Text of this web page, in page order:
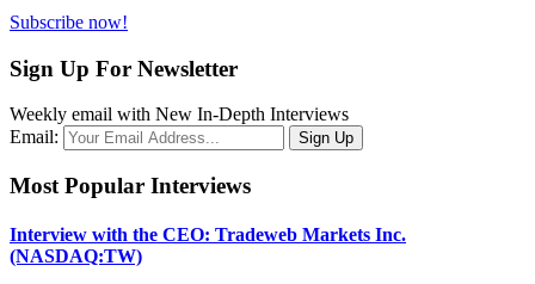
Subscribe now!
Sign Up For Newsletter
Weekly email with New In-Depth Interviews
Email:
Most Popular Interviews
Interview with the CEO: Tradeweb Markets Inc.
(NASDAQ:TW)